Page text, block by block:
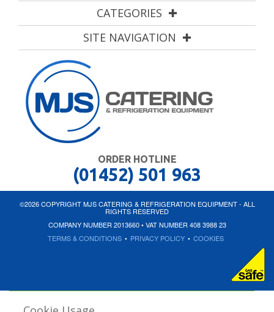
CATEGORIES
SITE NAVIGATION
ORDER HOTLINE
(01452) 501 963
©2026 COPYRIGHT MJS CATERING & REFRIGERATION EQUIPMENT - ALL
RIGHTS RESERVED
COMPANY NUMBER 2013660 • VAT NUMBER 408 3988 23
TERMS & CONDITIONS • PRIVACY POLICY • COOKIES